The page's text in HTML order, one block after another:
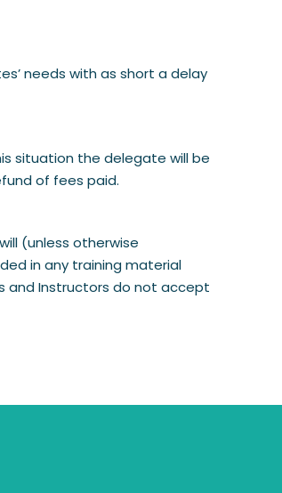
needs with as short a delay
situation the delegate will be
of fees paid.
(unless otherwise
in any training material
and Instructors do not accept